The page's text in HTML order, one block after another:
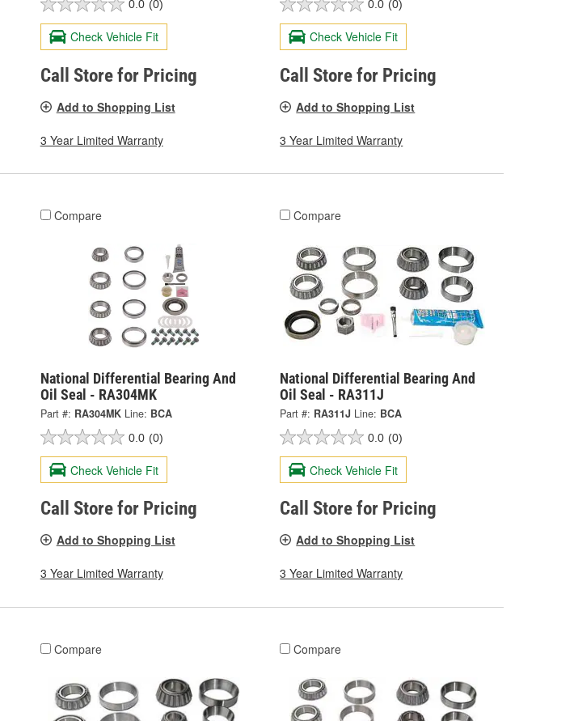
0.0 (0)
Check Vehicle Fit
Call Store for Pricing
Add to Shopping List
3 Year Limited Warranty
0.0 (0)
Check Vehicle Fit
Call Store for Pricing
Add to Shopping List
3 Year Limited Warranty
Compare
National Differential Bearing And
Oil Seal - RA304MK
Part #: RA304MK Line: BCA
0.0 (0)
Check Vehicle Fit
Call Store for Pricing
Add to Shopping List
3 Year Limited Warranty
Compare
National Differential Bearing And
Oil Seal - RA311J
Part #: RA311J Line: BCA
0.0 (0)
Check Vehicle Fit
Call Store for Pricing
Add to Shopping List
3 Year Limited Warranty
Compare Compare